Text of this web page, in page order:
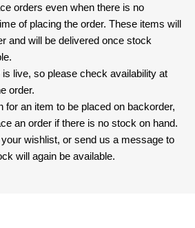
orders even when there is no
of placing the order. These items will
and will be delivered once stock
live, so please check availability at
order.
for an item to be placed on backorder,
an order if there is no stock on hand.
wishlist, or send us a message to
will again be available.